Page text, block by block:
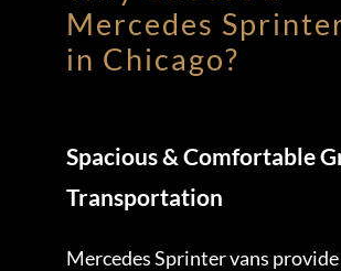
Mercedes
in Chicago?
Spacious & Comfortable
Transportation
Mercedes Sprinter vans